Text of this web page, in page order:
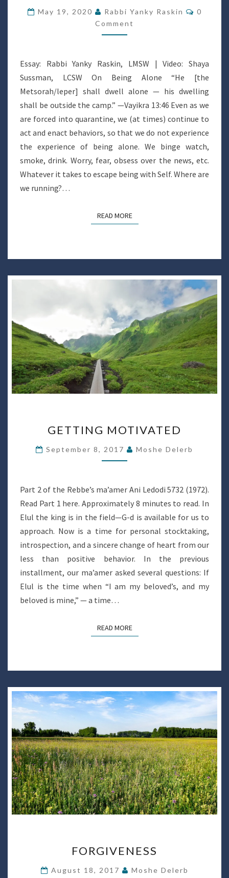
A
SHORT
ON
ISOLATION
&
QUARANTINE
May 19, 2020 Rabbi Yanky Raskin
0
Comment
Essay: Rabbi Yanky Raskin, LMSW | Video: Shaya
Sussman, LCSW On Being Alone “He [the
Metsorah/leper] shall dwell alone — his dwelling
shall be outside the camp.” —Vayikra 13:46 Even as we
are forced into quarantine, we (at times) continue to
act and enact behaviors, so that we do not experience
the experience of being alone. We binge watch,
smoke, drink. Worry, fear, obsess over the news, etc.
Whatever it takes to escape being with Self. Where are
we running?…
READ MOREREAD MORE
MOTIVATED
GETTING MOTIVATED
September 8, 2017 Moshe Delerb
Part 2 of the Rebbe’s ma’amer Ani Ledodi 5732 (1972).
Read Part 1 here. Approximately 8 minutes to read. In
Elul the king is in the field—G-d is available for us to
approach. Now is a time for personal stocktaking,
introspection, and a sincere change of heart from our
less than positive behavior. In the previous
installment, our ma’amer asked several questions: If
Elul is the time when “I am my beloved’s, and my
beloved is mine,” — a time…
READ MOREREAD MORE
FORGIVENESS
August 18, 2017 Moshe Delerb